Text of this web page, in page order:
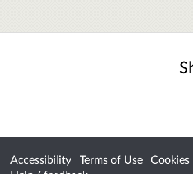
Accessibility Terms of Use Cookies